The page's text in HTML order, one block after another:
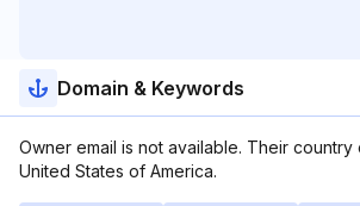
Domain & Keywords
Owner email is not available. Their
United States of America.